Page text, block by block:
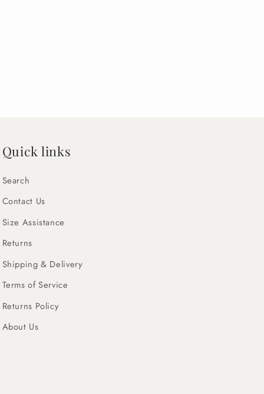
Quick links
Search
Contact Us
Size Assistance
Returns
Shipping & Delivery
Terms of Service
Returns Policy
About Us